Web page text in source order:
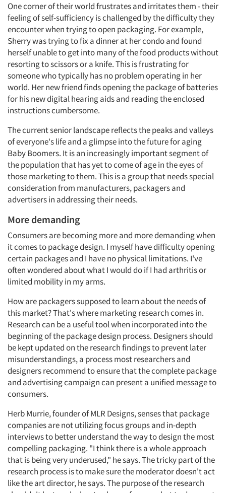
One corner of their world frustrates and irritates them - their
feeling of self-sufficiency is challenged by the difficulty they
encounter when trying to open packaging. For example,
Sherry was trying to fix a dinner at her condo and found
herself unable to get into many of the food products without
resorting to scissors or a knife. This is frustrating for
someone who typically has no problem operating in her
world. Her new friend finds opening the package of batteries
for his new digital hearing aids and reading the enclosed
instructions cumbersome.
The current senior landscape reflects the peaks and valleys
of everyone's life and a glimpse into the future for aging
Baby Boomers. It is an increasingly important segment of
the population that has yet to come of age in the eyes of
those marketing to them. This is a group that needs special
consideration from manufacturers, packagers and
advertisers in addressing their needs.
More demanding
Consumers are becoming more and more demanding when
it comes to package design. I myself have difficulty opening
certain packages and I have no physical limitations. I've
often wondered about what I would do if I had arthritis or
limited mobility in my arms.
How are packagers supposed to learn about the needs of
this market? That's where marketing research comes in.
Research can be a useful tool when incorporated into the
beginning of the package design process. Designers should
be kept updated on the research findings to prevent later
misunderstandings, a process most researchers and
designers recommend to ensure that the complete package
and advertising campaign can present a unified message to
consumers.
Herb Murrie, founder of MLR Designs, senses that package
companies are not utilizing focus groups and in-depth
interviews to better understand the way to design the most
compelling packaging. "I think there is a whole approach
that is being very underused," he says. The tricky part of the
research process is to make sure the moderator doesn't act
like the art director, he says. The purpose of the research